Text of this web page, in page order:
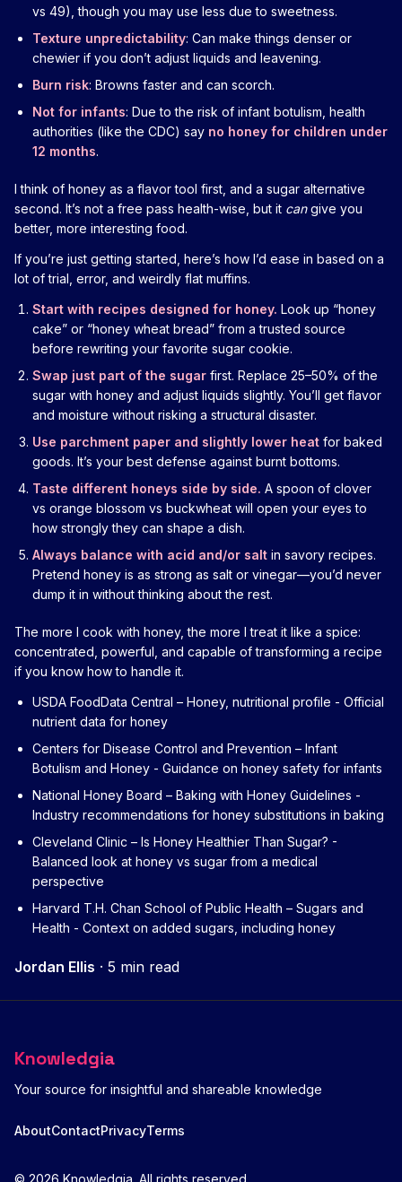
vs 49), though you may use less due to sweetness.
Texture unpredictability: Can make things denser or
chewier if you don’t adjust liquids and leavening.
Burn risk: Browns faster and can scorch.
Not for infants: Due to the risk of infant botulism, health
authorities (like the CDC) say no honey for children under
12 months.
I think of honey as a flavor tool first, and a sugar alternative
second. It’s not a free pass health-wise, but it cangive you
better, more interesting food.
If you’re just getting started, here’s how I’d ease in based on a
lot of trial, error, and weirdly flat muffins.
Start with recipes designed for honey. Look up “honey
cake” or “honey wheat bread” from a trusted source
before rewriting your favorite sugar cookie.
Swap just part of the sugar first. Replace 25–50% of the
sugar with honey and adjust liquids slightly. You’ll get flavor
and moisture without risking a structural disaster.
Use parchment paper and slightly lower heat for baked
goods. It’s your best defense against burnt bottoms.
Taste different honeys side by side. A spoon of clover
vs orange blossom vs buckwheat will open your eyes to
how strongly they can shape a dish.
Always balance with acid and/or salt in savory recipes.
Pretend honey is as strong as salt or vinegar—you’d never
dump it in without thinking about the rest.
The more I cook with honey, the more I treat it like a spice:
concentrated, powerful, and capable of transforming a recipe
if you know how to handle it.
USDA FoodData Central – Honey, nutritional profile - Official
nutrient data for honey
Centers for Disease Control and Prevention – Infant
Botulism and Honey - Guidance on honey safety for infants
National Honey Board – Baking with Honey Guidelines -
Industry recommendations for honey substitutions in baking
Cleveland Clinic – Is Honey Healthier Than Sugar? -
Balanced look at honey vs sugar from a medical
perspective
Harvard T.H. Chan School of Public Health – Sugars and
Health - Context on added sugars, including honey
Jordan Ellis · 5 min read
Knowledgia
Your source for insightful and shareable knowledge
AboutContactPrivacyTerms
© 2026 Knowledgia. All rights reserved.